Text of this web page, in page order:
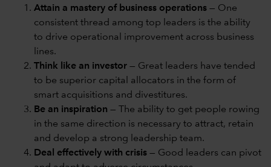
Attain a mastery of business operations — One
consistent thread among top leaders is the ability
to drive operational improvement across business
lines.
Think like an investor — Great leaders have tended
to be superior capital allocators in the form of
smart acquisitions and divestitures.
Be an inspiration — The ability to get people rowing
in the same direction is necessary to attract, retain
and develop a strong leadership team.
Deal effectively with crisis — Good leaders can pivot